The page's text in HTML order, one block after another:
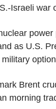
Israeli war
as U.S.
Brent
morning